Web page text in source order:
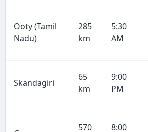
Ooty (Tamil
Nadu)
285
km
5:30
AM
Skandagiri
65
km
9:00
PM
570
8:00